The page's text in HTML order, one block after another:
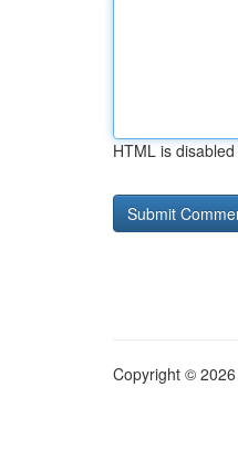
HTML is disabled
Copyright ©